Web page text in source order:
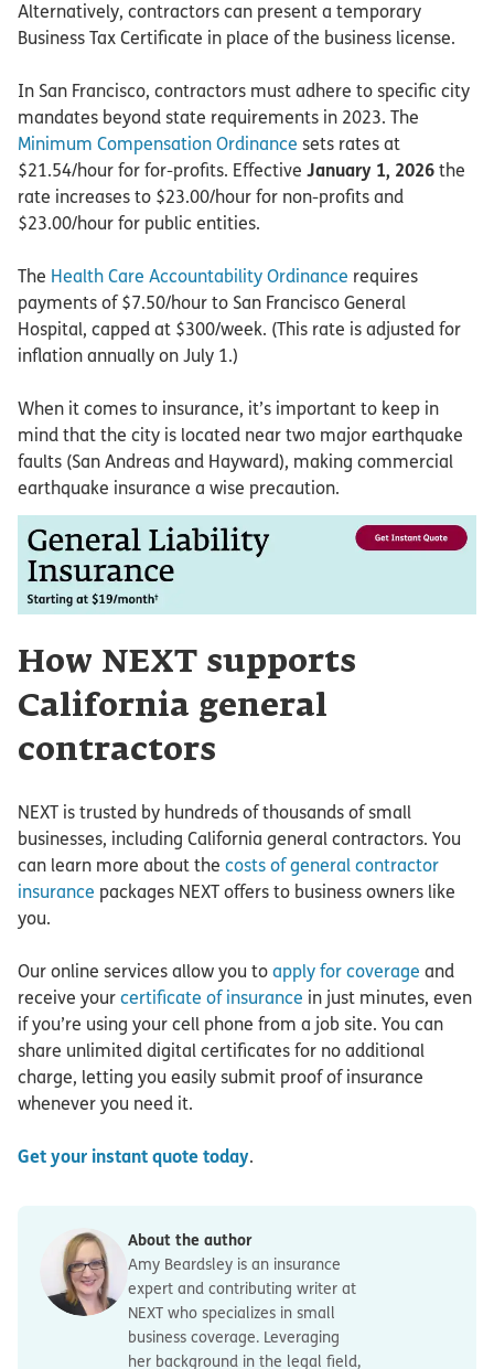
Alternatively, contractors can present a temporary
Business Tax Certificate in place of the business license.
In San Francisco, contractors must adhere to specific city
mandates beyond state requirements in 2023. The
Minimum Compensation Ordinance sets rates at
$21.54/hour for for-profits. Effective January 1, 2026 the
rate increases to $23.00/hour for non-profits and
$23.00/hour for public entities.
The Health Care Accountability Ordinance requires
payments of $7.50/hour to San Francisco General
Hospital, capped at $300/week. (This rate is adjusted for
inflation annually on July 1.)
When it comes to insurance, it’s important to keep in
mind that the city is located near two major earthquake
faults (San Andreas and Hayward), making commercial
earthquake insurance a wise precaution.
How NEXT supports
California general
contractors
NEXT is trusted by hundreds of thousands of small
businesses, including California general contractors. You
can learn more about the costs of general contractor
insurance packages NEXT offers to business owners like
you.
Our online services allow you to apply for coverage and
receive your certificate of insurance in just minutes, even
if you’re using your cell phone from a job site. You can
share unlimited digital certificates for no additional
charge, letting you easily submit proof of insurance
whenever you need it.
Get your instant quote today.
About the author
Amy Beardsley is an insurance
expert and contributing writer at
NEXT who specializes in small
business coverage. Leveraging
her background in the legal field,